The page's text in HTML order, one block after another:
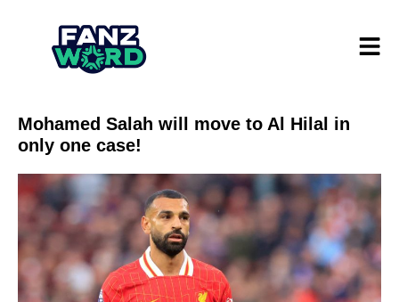
Mohamed Salah will move to Al Hilal in
only one case!